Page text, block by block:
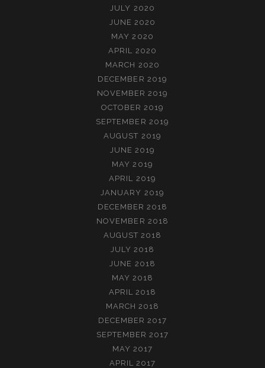
JULY 2020
JUNE 2020
MAY 2020
APRIL 2020
MARCH 2020
DECEMBER 2019
NOVEMBER 2019
OCTOBER 2019
SEPTEMBER 2019
AUGUST 2019
JUNE 2019
MAY 2019
APRIL 2019
JANUARY 2019
DECEMBER 2018
NOVEMBER 2018
AUGUST 2018
JULY 2018
JUNE 2018
MAY 2018
APRIL 2018
MARCH 2018
DECEMBER 2017
SEPTEMBER 2017
MAY 2017
APRIL 2017